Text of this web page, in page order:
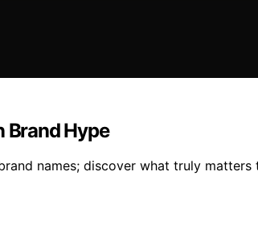
Brand Hype
names; discover what truly